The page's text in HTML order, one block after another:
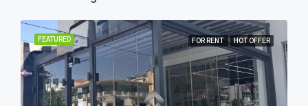
FEATURED FOR RENT HOT OFFER